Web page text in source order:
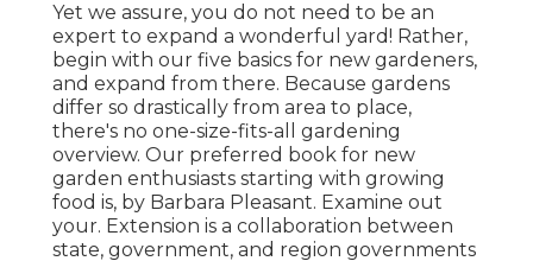
Yet we assure, you do not need to be an
expert to expand a wonderful yard! Rather,
begin with our five basics for new gardeners,
and expand from there. Because gardens
differ so drastically from area to place,
there's no one-size-fits-all gardening
overview. Our preferred book for new
garden enthusiasts starting with growing
food is, by Barbara Pleasant. Examine out
your. Extension is a collaboration between
state, government, and region governments